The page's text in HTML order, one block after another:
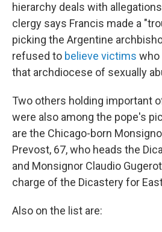
hierarchy deals with
clergy says Francis made a
picking the Argentine
refused to believe victims who
that archdiocese of sexually
Two others holding important
were also among the pope's
are the Chicago-born
Prevost, 67, who heads the
and Monsignor Claudio
charge of the Dicastery for
Also on the list are: